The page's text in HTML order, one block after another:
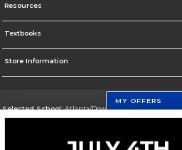
Resources
Textbooks
Store Information
Selected School:Atlanta/Downtown Campus
MY OFFERS